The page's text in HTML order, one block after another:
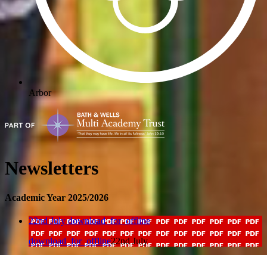
Arbor
Newsletters
Academic Year 2025/2026
22nd Julydownload_for_offline
download_for_offline22nd July